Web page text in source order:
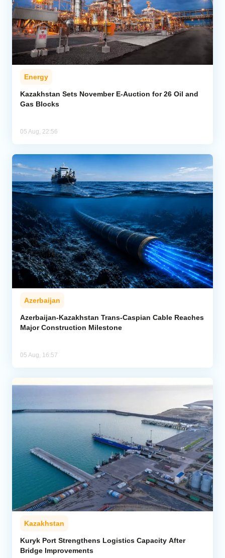
Energy
Kazakhstan Sets November E-Auction for 26 Oil and
Gas Blocks
05 Aug, 22:56
Azerbaijan
Azerbaijan-Kazakhstan Trans-Caspian Cable Reaches
Major Construction Milestone
05 Aug, 16:57
Kazakhstan
Kuryk Port Strengthens Logistics Capacity After
Bridge Improvements